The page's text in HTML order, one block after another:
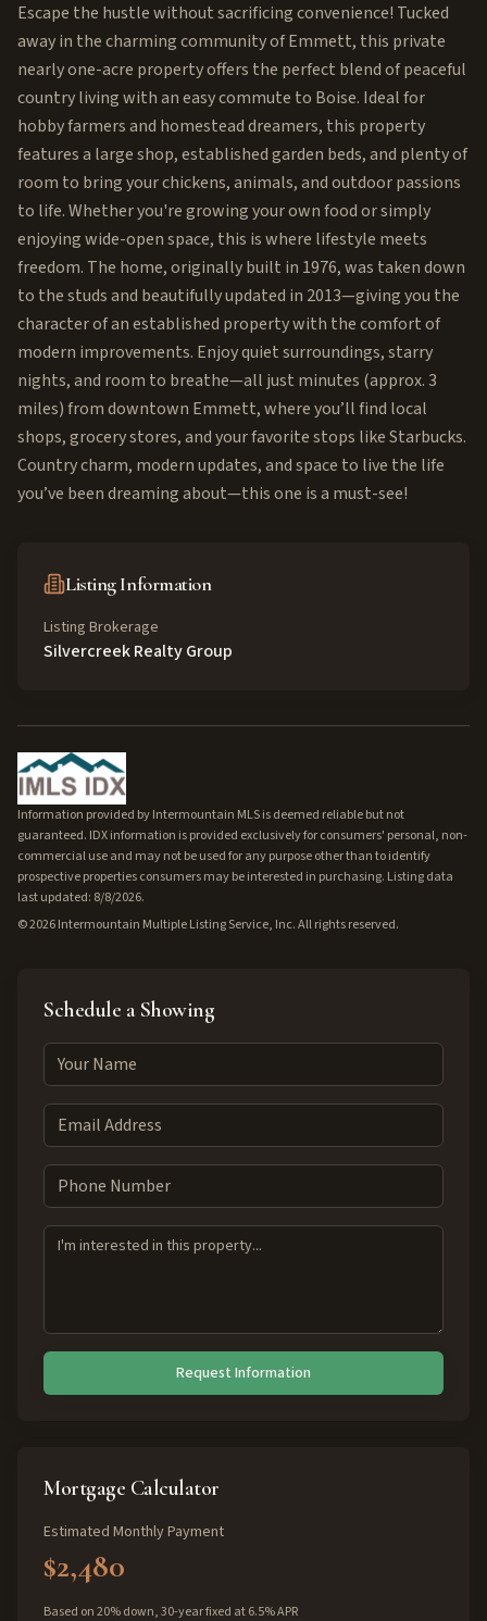
Escape the hustle without sacrificing convenience! Tucked
away in the charming community of Emmett, this private
nearly one-acre property offers the perfect blend of peaceful
country living with an easy commute to Boise. Ideal for
hobby farmers and homestead dreamers, this property
features a large shop, established garden beds, and plenty of
room to bring your chickens, animals, and outdoor passions
to life. Whether you're growing your own food or simply
enjoying wide-open space, this is where lifestyle meets
freedom. The home, originally built in 1976, was taken down
to the studs and beautifully updated in 2013—giving you the
character of an established property with the comfort of
modern improvements. Enjoy quiet surroundings, starry
nights, and room to breathe—all just minutes (approx. 3
miles) from downtown Emmett, where you’ll find local
shops, grocery stores, and your favorite stops like Starbucks.
Country charm, modern updates, and space to live the life
you’ve been dreaming about—this one is a must-see!
Listing Information
Listing Brokerage
Silvercreek Realty Group
Information provided by Intermountain MLS is deemed reliable but not
guaranteed. IDX information is provided exclusively for consumers' personal, non-
commercial use and may not be used for any purpose other than to identify
prospective properties consumers may be interested in purchasing. Listing data
last updated: 8/8/2026.
©2026Intermountain Multiple Listing Service, Inc. All rights reserved.
Schedule a Showing
Request Information
Mortgage Calculator
Estimated Monthly Payment
$2,480
Based on 20% down, 30-year fixed at 6.5% APR